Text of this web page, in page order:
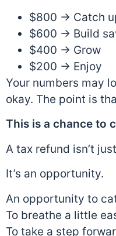
$800 → Catch
$600 → Build
$400 → Grow
$200 → Enjoy
Your numbers may
okay. The point is
This is a chance to
A tax refund isn’t
It’s an opportunity.
An opportunity to
To breathe a little
To take a step